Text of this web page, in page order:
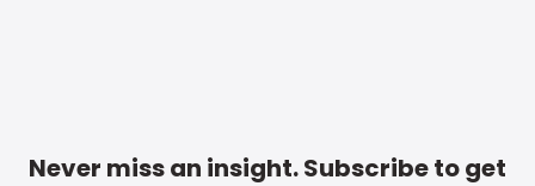
Never miss an insight. Subscribe to get